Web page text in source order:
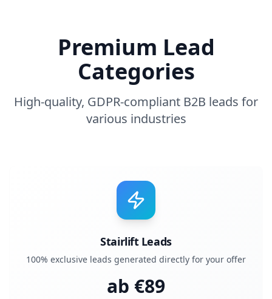
Premium Lead
Categories
High-quality, GDPR-compliant B2B leads for
various industries
Stairlift Leads
100% exclusive leads generated directly for your offer
ab €89